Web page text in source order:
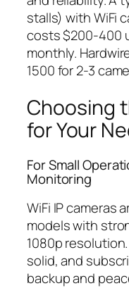
stalls) with WiFi
costs $200-400
monthly.
1500 for 2-3
Choosing
for Your
For Small
Monitoring
WiFi IP cameras
models with
1080p
solid, and
backup and